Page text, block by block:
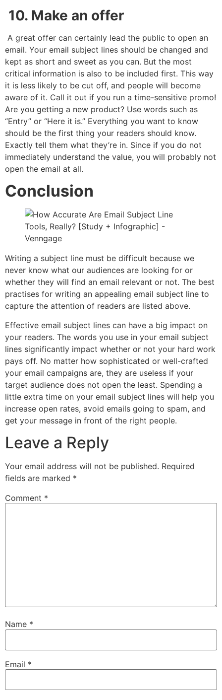
10. Make an offer
A great offer can certainly lead the public to open an
email. Your email subject lines should be changed and
kept as short and sweet as you can. But the most
critical information is also to be included first. This way
it is less likely to be cut off, and people will become
aware of it. Call it out if you run a time-sensitive promo!
Are you getting a new product? Use words such as
“Entry” or “Here it is.” Everything you want to know
should be the first thing your readers should know.
Exactly tell them what they’re in. Since if you do not
immediately understand the value, you will probably not
open the email at all.
Conclusion
Writing a subject line must be difficult because we
never know what our audiences are looking for or
whether they will find an email relevant or not. The best
practises for writing an appealing email subject line to
capture the attention of readers are listed above.
Effective email subject lines can have a big impact on
your readers. The words you use in your email subject
lines significantly impact whether or not your hard work
pays off. No matter how sophisticated or well-crafted
your email campaigns are, they are useless if your
target audience does not open the least. Spending a
little extra time on your email subject lines will help you
increase open rates, avoid emails going to spam, and
get your message in front of the right people.
Leave a Reply
Your email address will not be published. Required
fields are marked *
Comment *
Name *
Email *